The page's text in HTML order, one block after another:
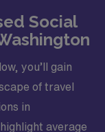
Social
you’ll gain
of travel
in
average